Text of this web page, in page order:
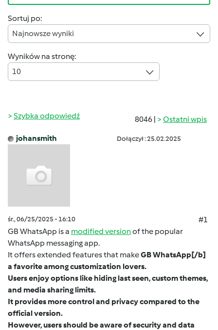
Sortuj po:
Najnowsze wyniki
Wyników na stronę:
10
8046 | Ostatni wpis
Szybka odpowiedź
johansmith Dołączył : 25.02.2025
śr., 06/25/2025 - 16:10
#1
GB WhatsApp is a modified versionof the popular
WhatsApp messaging app.
It offers extended features that makeGB WhatsApp[/b]
a favorite among customization lovers.
Users enjoy options like hiding last seen, custom themes,
and media sharing limits.
It provides more control and privacy compared to the
official version.
However, users should be aware of security and data